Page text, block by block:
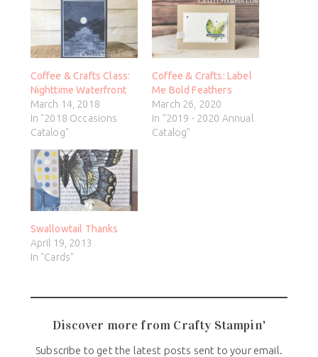
Coffee & Crafts Class:
Nighttime Waterfront
March 14, 2018
In "2018 Occasions
Catalog"
Coffee & Crafts: Label
Me Bold Feathers
March 26, 2020
In "2019 - 2020 Annual
Catalog"
Swallowtail Thanks
April 19, 2013
In "Cards"
Discover more from Crafty Stampin'
Subscribe to get the latest posts sent to your email.